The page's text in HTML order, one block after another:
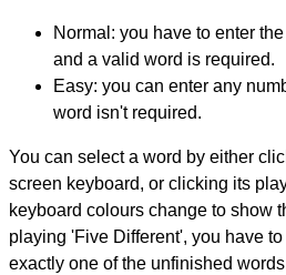
Normal: you have to enter
and a valid word is required.
Easy: you can enter any
word isn't required.
You can select a word by either
screen keyboard, or clicking its
keyboard colours change to show
playing 'Five Different', you have
exactly one of the unfinished